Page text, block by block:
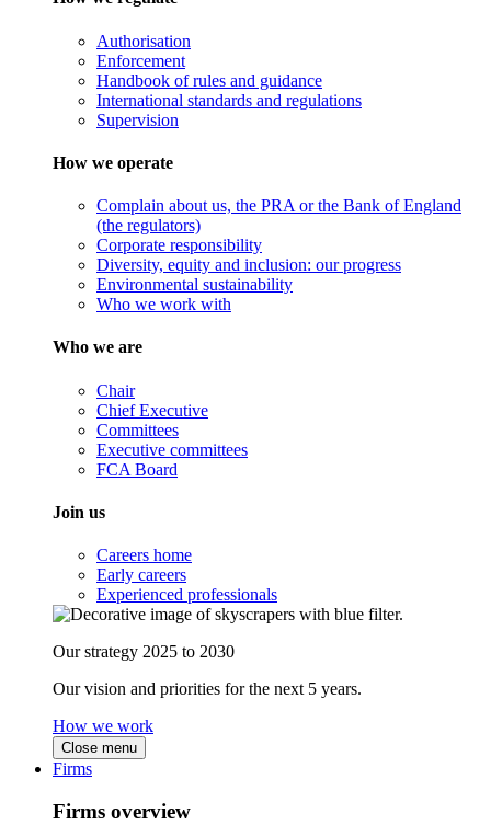
Authorisation
Enforcement
Handbook of rules and guidance
International standards and regulations
Supervision
How we operate
Complain about us, the PRA or the Bank of England
(the regulators)
Corporate responsibility
Diversity, equity and inclusion: our progress
Environmental sustainability
Who we work with
Who we are
Chair
Chief Executive
Committees
Executive committees
FCA Board
Join us
Careers home
Early careers
Experienced professionals
Our strategy 2025 to 2030
Our vision and priorities for the next 5 years.
How we work
Close menu
Firms
Firms overview